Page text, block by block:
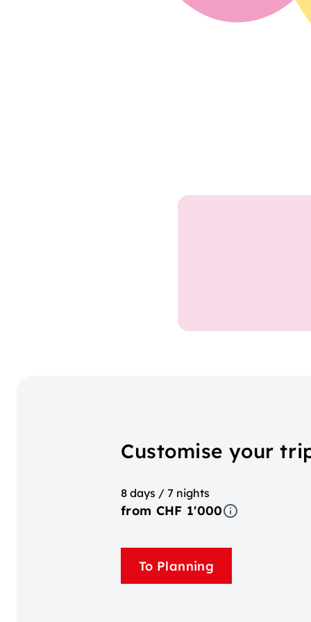
Customise your
8 days / 7 nights
from CHF 1'000
To Planning